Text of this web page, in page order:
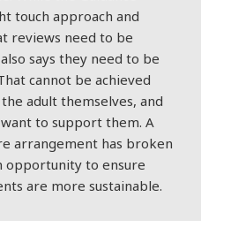
touch approach and
reviews need to be
says they need to be
cannot be achieved
adult themselves, and
to support them. A
arrangement has broken
opportunity to ensure
are more sustainable.